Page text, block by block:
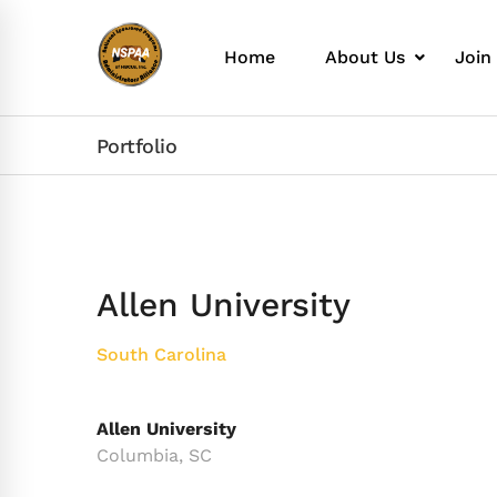
Home About Us Join
Portfolio
Allen University
South Carolina
Allen University
Columbia, SC